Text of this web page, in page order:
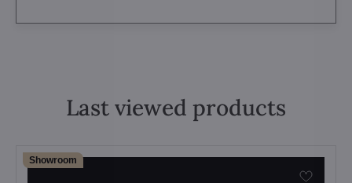
Last viewed products
Showroom